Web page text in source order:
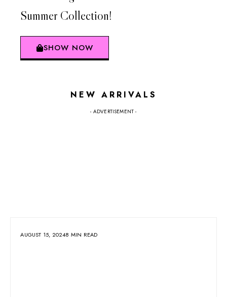
Summer Collection!
SHOW NOW
NEW ARRIVALS
- ADVERTISEMENT -
AUGUST 15, 20248 MIN READ